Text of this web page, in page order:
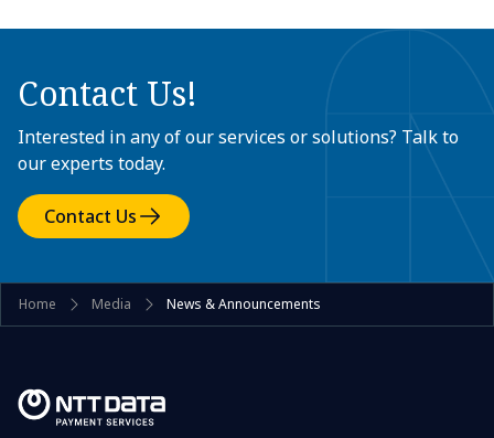
Contact Us!
Interested in any of our services or solutions? Talk to
our experts today.
Contact Us
Home Media News & Announcements